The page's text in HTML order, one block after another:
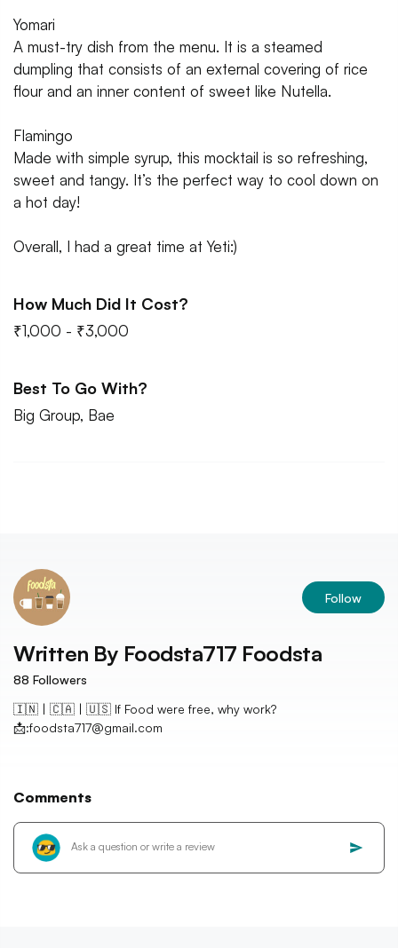
Yomari
A must-try dish from the menu. It is a steamed
dumpling that consists of an external covering of rice
flour and an inner content of sweet like Nutella.
Flamingo
Made with simple syrup, this mocktail is so refreshing,
sweet and tangy. It’s the perfect way to cool down on
a hot day!
Overall, I had a great time at Yeti:)
How Much Did It Cost?
₹1,000 - ₹3,000
Best To Go With?
Big Group, Bae
Follow
Written By Foodsta717 Foodsta
88 Followers
🇮🇳 | 🇨🇦 | 🇺🇸 If Food were free, why work?
📩:foodsta717@gmail.com
Comments